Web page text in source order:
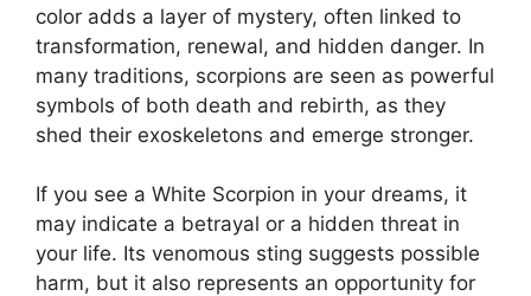
color adds a layer of mystery, often linked to
transformation, renewal, and hidden danger. In
many traditions, scorpions are seen as powerful
symbols of both death and rebirth, as they
shed their exoskeletons and emerge stronger.
If you see a White Scorpion in your dreams, it
may indicate a betrayal or a hidden threat in
your life. Its venomous sting suggests possible
harm, but it also represents an opportunity for